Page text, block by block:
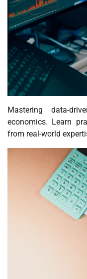
Mastering data-
economics. Learn
from real-world